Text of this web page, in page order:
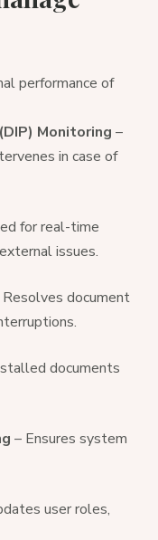
performance of
Monitoring –
in case of
for real-time
issues.
Resolves document
documents
– Ensures system
user roles,